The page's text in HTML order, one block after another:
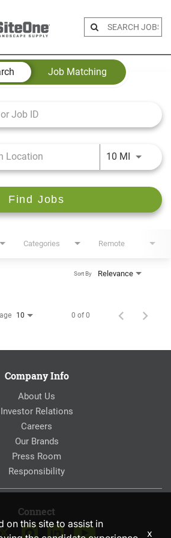
Job Matching
10 MIUse
Find Jobs
Categories Remote
Relevance
Sort By
10 0 of 0
Company Info
About Us
Investor Relations
Careers
Our Brands
Press Room
Responsibility
Connect
on this site to assist in
x